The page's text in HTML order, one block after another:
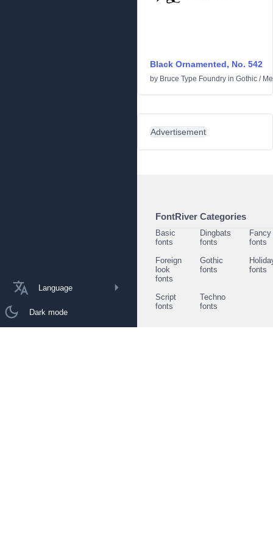
Language
Dark mode
Black Ornamented, No. 542
by Bruce Type Foundry in Gothic /
Advertisement
FontRiver Categories
Basic
fonts
Dingbats
fonts
Fancy
fonts
Foreign
look
fonts
Gothic
fonts
fonts
Script
fonts
Techno
fonts